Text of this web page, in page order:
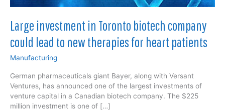
Large investment in Toronto biotech company
could lead to new therapies for heart patients
Manufacturing
German pharmaceuticals giant Bayer, along with Versant
Ventures, has announced one of the largest investments of
venture capital in a Canadian biotech company. The $225
million investment is one of […]